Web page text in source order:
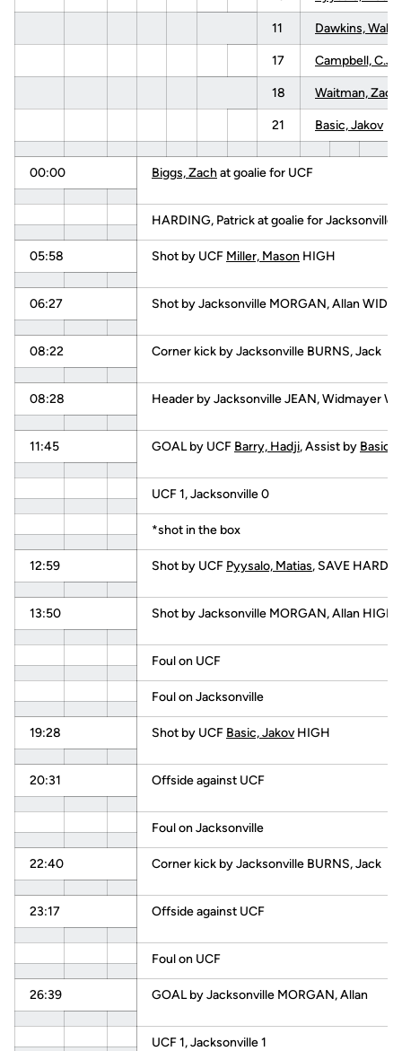
11 Dawkins,
17 Campbell, C.J.
18 Waitman,
21 Basic, Jakov
00:00 Biggs, Zachat goalie for UCF
HARDING, Patrick at goalie for Jacksonville
05:58 Shot by UCF Miller, Mason HIGH
06:27 Shot by Jacksonville MORGAN, Allan WIDE
08:22 Corner kick by Jacksonville BURNS, Jack
08:28 Header by Jacksonville JEAN, Widmayer
11:45 GOAL by UCF Barry, Hadji, Assist by Basic,
UCF 1, Jacksonville 0
*shot in the box
12:59 Shot by UCF Pyysalo, Matias, SAVE
13:50 Shot by Jacksonville MORGAN, Allan HIGH
Foul on UCF
Foul on Jacksonville
19:28 Shot by UCF Basic, JakovHIGH
20:31 Offside against UCF
Foul on Jacksonville
22:40 Corner kick by Jacksonville BURNS, Jack
23:17 Offside against UCF
Foul on UCF
26:39 GOAL by Jacksonville MORGAN, Allan
UCF 1, Jacksonville 1